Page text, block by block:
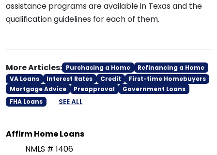
assistance programs are available in Texas and the
qualification guidelines for each of them.
More Articles: Purchasing a Home
Refinancing a Home
VA Loans
Interest Rates Credit
First-time Homebuyers
Mortgage Advice
Preapproval
Government Loans
FHA Loans
SEE ALL
Affirm Home Loans
NMLS # 1406